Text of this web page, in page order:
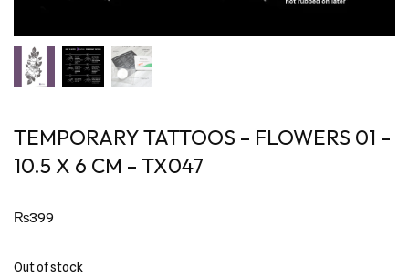
TEMPORARY TATTOOS – FLOWERS 01 –
10.5 X 6 CM – TX047
₨399
Out of stock